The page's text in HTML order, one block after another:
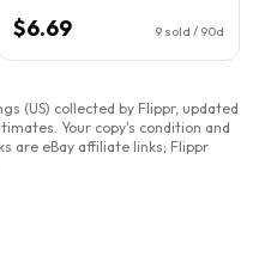
$6.69 9 sold / 90d
(US) collected by Flippr, updated
Your copy's condition and
are eBay affiliate links; Flippr